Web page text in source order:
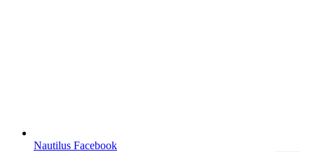
Nautilus Facebook